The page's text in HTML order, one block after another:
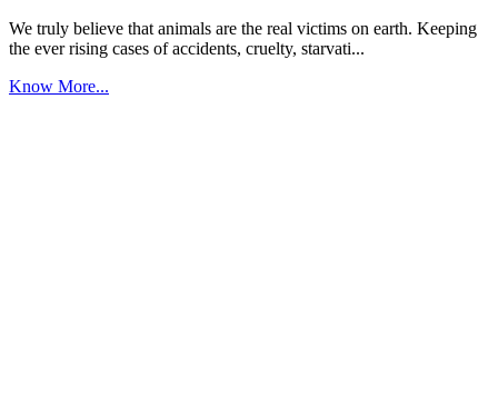
We truly believe that animals are the real victims on earth. Keeping
the ever rising cases of accidents, cruelty, starvati...
Know More...